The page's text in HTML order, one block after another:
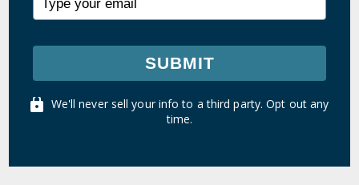
SUBMIT
We'll never sell your info to a third party. Opt out any
time.